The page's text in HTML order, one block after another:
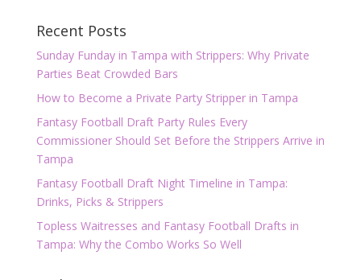
Recent Posts
Sunday Funday in Tampa with Strippers: Why Private
Parties Beat Crowded Bars
How to Become a Private Party Stripper in Tampa
Fantasy Football Draft Party Rules Every
Commissioner Should Set Before the Strippers Arrive in
Tampa
Fantasy Football Draft Night Timeline in Tampa:
Drinks, Picks & Strippers
Topless Waitresses and Fantasy Football Drafts in
Tampa: Why the Combo Works So Well